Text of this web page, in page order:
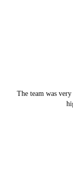
The team was